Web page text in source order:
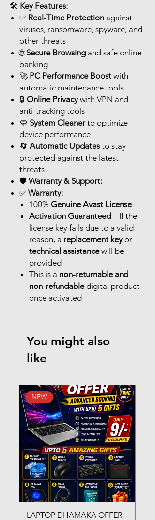
🛠️ Key Features:
✅ Real-Time Protection against
viruses, ransomware, spyware, and
other threats
🌐Secure Browsing and safe online
banking
🚀 PC Performance Boost with
automatic maintenance tools
🔒 Online Privacywith VPN and
anti-tracking tools
🧼 System Cleaner to optimize
device performance
🔄 Automatic Updatesto stay
protected against the latest
threats
🛡️ Warranty & Support:
✅ Warranty:
100% Genuine Avast License
Activation Guaranteed – If the
license key fails due to a valid
reason, a replacement keyor
technical assistancewill be
provided
This is a non-returnable and
non-refundabledigital product
once activated
You might also
like
NEW
LAPTOP DHAMAKA OFFER